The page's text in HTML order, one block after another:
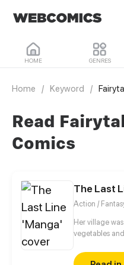
HOME GENRES
Home / Keyword /
Read
Comics
The Last
Action /
Her village
vegetables
stepsister. Her